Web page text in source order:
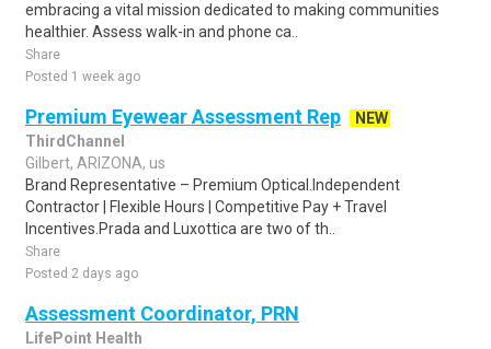
embracing a vital mission dedicated to making communities
healthier. Assess walk-in and phone ca..
Share
Posted 1 week ago
Premium Eyewear Assessment Rep
NEW
ThirdChannel
Gilbert, ARIZONA, us
Brand Representative – Premium Optical.Independent
Contractor | Flexible Hours | Competitive Pay + Travel
Incentives.Prada and Luxottica are two of th..
Share
Posted 2 days ago
Assessment Coordinator, PRN
LifePoint Health